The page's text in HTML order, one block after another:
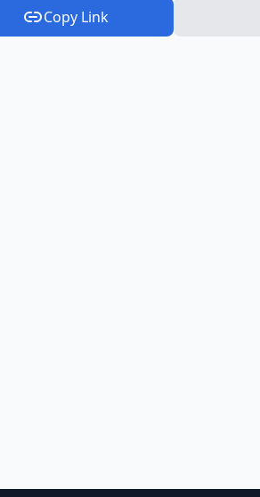
Copy Link